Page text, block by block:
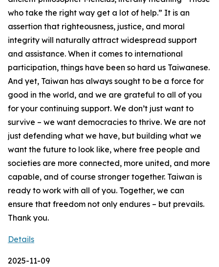
Details
2025-11-09